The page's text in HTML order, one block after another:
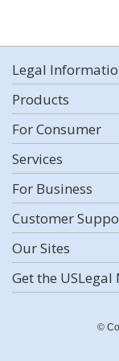
Legal
Products
For Consumer
Services
For Business
Customer
Our Sites
Get the
©